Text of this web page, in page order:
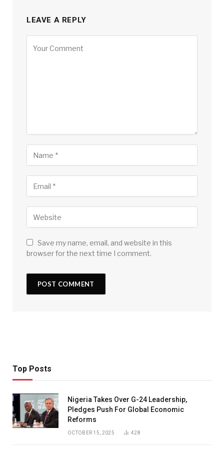
LEAVE A REPLY
Save my name, email, and website in this
browser for the next time I comment.
Top Posts
Nigeria Takes Over G-24 Leadership,
Pledges Push For Global Economic
Reforms
OCTOBER 15, 2025 428